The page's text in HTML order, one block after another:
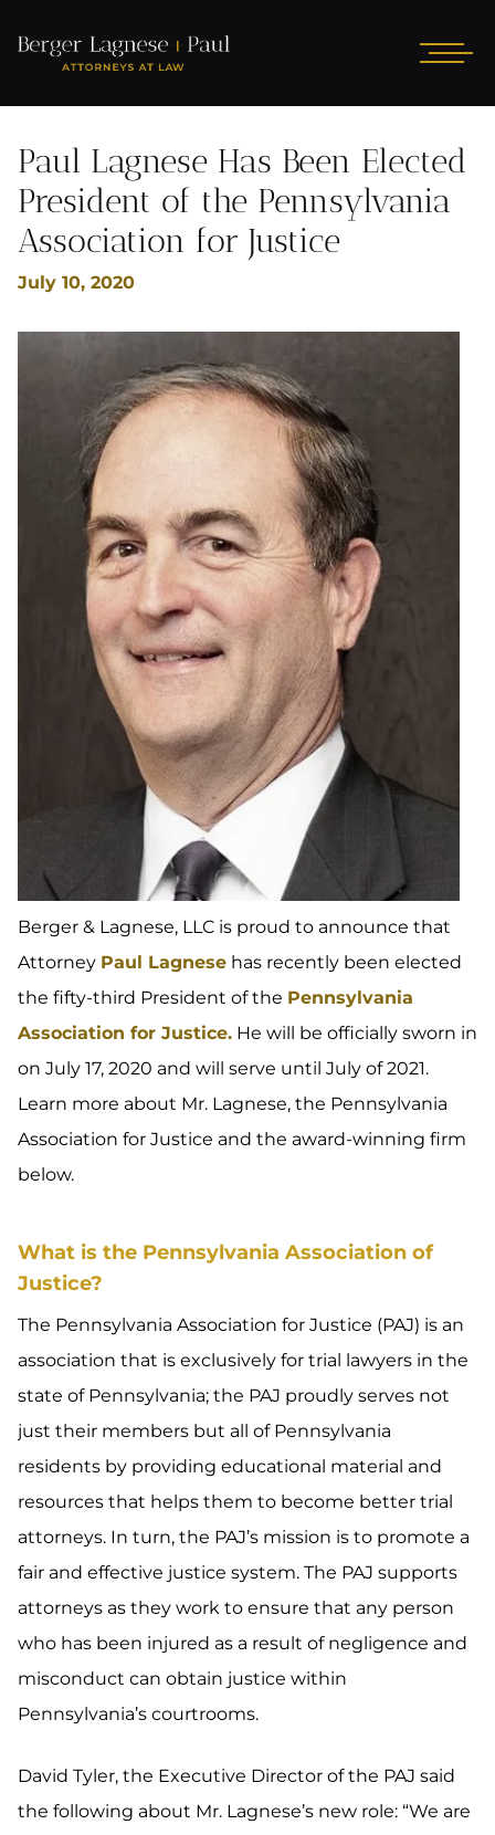
Paul Lagnese Has Been Elected
President of the Pennsylvania
Association for Justice
July 10, 2020
Berger & Lagnese, LLC is proud to announce that
Attorney Paul Lagnese has recently been elected
the fifty-third President of the Pennsylvania
Association for Justice. He will be officially sworn in
on July 17, 2020 and will serve until July of 2021.
Learn more about Mr. Lagnese, the Pennsylvania
Association for Justice and the award-winning firm
below.
What is the Pennsylvania Association of
Justice?
The Pennsylvania Association for Justice (PAJ) is an
association that is exclusively for trial lawyers in the
state of Pennsylvania; the PAJ proudly serves not
just their members but all of Pennsylvania
residents by providing educational material and
resources that helps them to become better trial
attorneys. In turn, the PAJ’s mission is to promote a
fair and effective justice system. The PAJ supports
attorneys as they work to ensure that any person
who has been injured as a result of negligence and
misconduct can obtain justice within
Pennsylvania’s courtrooms.
David Tyler, the Executive Director of the PAJ said
the following about Mr. Lagnese’s new role: “We are